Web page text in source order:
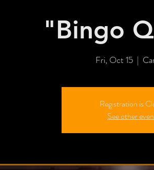
"Bingo
Fri, Oct 15
  |
Registration is
See other